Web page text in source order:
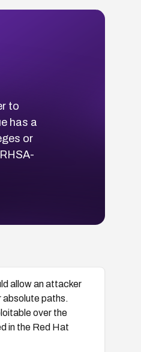
to
has a
or
allow an attacker
absolute paths.
over the
in the Red Hat